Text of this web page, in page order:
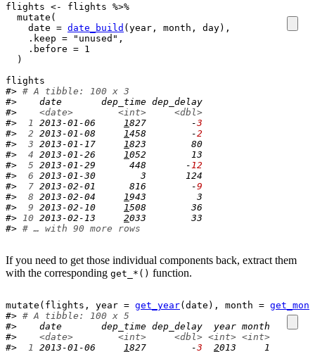
flights <- flights %>%
mutate (
    date
= date_build ( year , month , day) ,
    .keep
= "unused" ,
    .before
= 1
)
flights
#> # A tibble: 100 x 3
#>    date       dep_time dep_delay
#> <date> <int>
<dbl>
#>
1 2013-01-06 1827        -3
#>
2 2013-01-08 1458        -2
#>
3 2013-01-17 1823        80
#>
4 2013-01-26 1052        13
#>
5 2013-01-29      448       - 12
#>
6 2013-01-30        3       124
#>
7 2013-02-01      816        -9
#>
8 2013-02-04 1943         3
#>
9 2013-02-10 1508        36
#>
10 2013-02-13 2033        33
#> # … with 90 more rows
If you need to get those individual components back, extract them
with the corresponding get_*() function.
mutate ( flights , year = get_year( date ) , month =
#> # A tibble: 100 x 5
#>    date       dep_time dep_delay  year month
#> <date> <int> <dbl> <int> <int>
#>
1 2013-01-06 1827        -3 2013     1